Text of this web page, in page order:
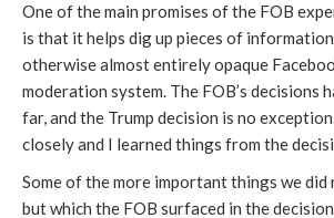
One of the main promises of the FOB
is that it helps dig up pieces of
otherwise almost entirely opaque
moderation system. The FOB’s decisions
far, and the Trump decision is no
closely and I learned things from the
Some of the more important things we
but which the FOB surfaced in the